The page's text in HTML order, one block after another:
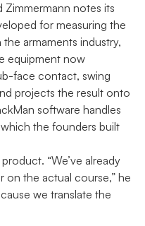
Zimmermann notes its
for measuring the
armaments industry,
equipment now
face contact, swing
projects the result onto
software handles
the founders built
“We’ve already
on the actual course,” he
we translate the